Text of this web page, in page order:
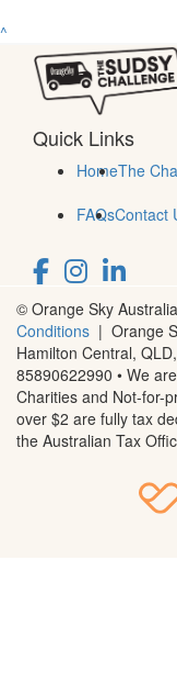
^
Quick Links
HomeThe
FAQsContact
© Orange Sky
Conditions | Orange
Hamilton Central,
85890622990 • We
Charities and Not-for-
over $2 are fully tax
the Australian Tax